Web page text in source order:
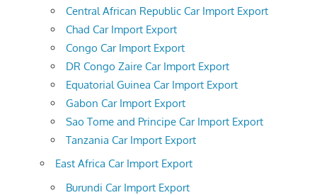
Central African Republic Car Import Export
Chad Car Import Export
Congo Car Import Export
DR Congo Zaire Car Import Export
Equatorial Guinea Car Import Export
Gabon Car Import Export
Sao Tome and Principe Car Import Export
Tanzania Car Import Export
East Africa Car Import Export
Burundi Car Import Export